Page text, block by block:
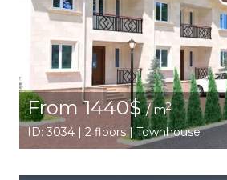
From 1440$/ m2
ID: 3034 | 2 floors | Townhouse